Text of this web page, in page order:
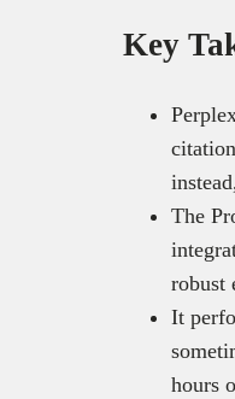
Key
The
robust
It
hours